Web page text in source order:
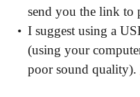
send you the link to
I suggest using a
(using your
poor sound quality).